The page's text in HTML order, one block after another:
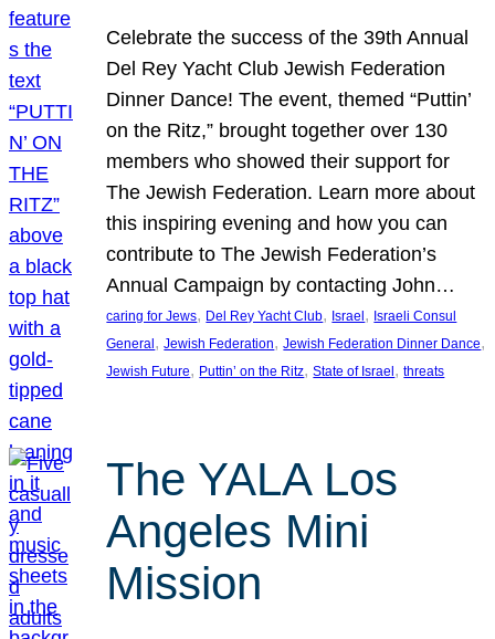
Celebrate the success of the 39th Annual
Del Rey Yacht Club Jewish Federation
Dinner Dance! The event, themed “Puttin’
on the Ritz,” brought together over 130
members who showed their support for
The Jewish Federation. Learn more about
this inspiring evening and how you can
contribute to The Jewish Federation’s
Annual Campaign by contacting John…
caring for Jews, Del Rey Yacht Club, Israel , Israeli Consul
General , Jewish Federation, Jewish Federation Dinner Dance
Jewish Future, Puttin’ on the Ritz, State of Israel , threats
The YALA Los
Angeles Mini
Mission